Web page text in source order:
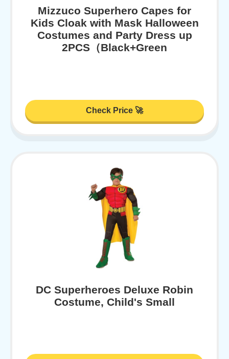
Mizzuco Superhero Capes for
Kids Cloak with Mask Halloween
Costumes and Party Dress up
2PCS（Black+Green
Check Price 🚀
DC Superheroes Deluxe Robin
Costume, Child's Small